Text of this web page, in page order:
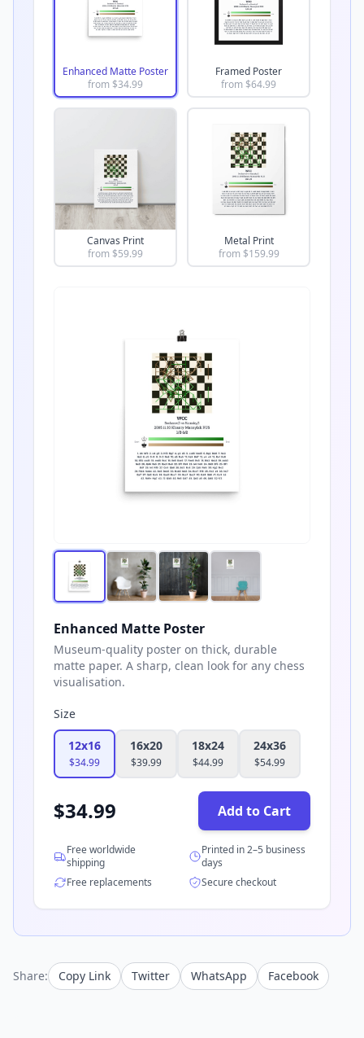
Enhanced Matte Poster
from $34.99
Framed Poster
from $64.99
Canvas Print
from $59.99
Metal Print
from $159.99
Enhanced Matte Poster
Museum-quality poster on thick, durable
matte paper. A sharp, clean look for any chess
visualisation.
Size
12x16
$34.99
16x20
$39.99
18x24
$44.99
24x36
$54.99
$34.99 Add to Cart
Free worldwide
shipping
Printed in 2–5 business
days
Free replacements
Secure checkout
Share: Copy Link Twitter WhatsApp Facebook